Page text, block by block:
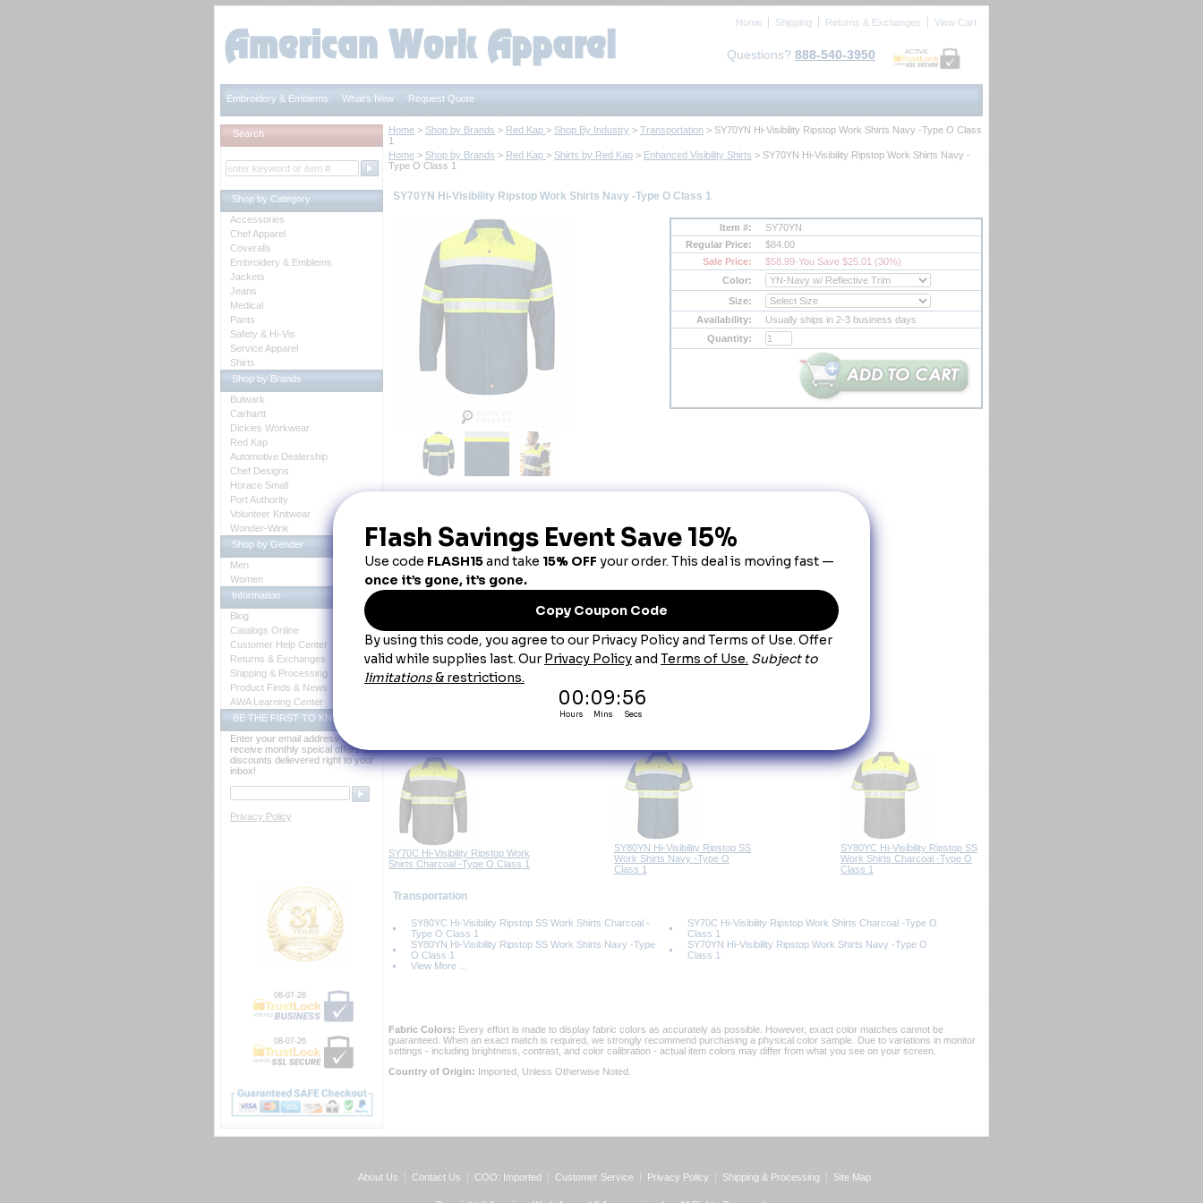
Home Shipping Returns & Exchanges View Cart
Questions? 888-540-3950 ACTIVE
Embroidery & Emblems What's New Request Quote
Home > Shop by Brands > Red Kap > Shop By Industry > Transportation > SY70YN Hi-Visibility Ripstop Work Shirts Navy -Type O Class
1
Home > Shop by Brands > Red Kap > Shirts by Red Kap > Enhanced Visibility Shirts > SY70YN Hi-Visibility Ripstop Work Shirts Navy -
Type O Class 1
SY70YN Hi-Visibility Ripstop Work Shirts Navy -Type O Class 1
Item #:
SY70YN
Regular Price:
$84.00
Sale Price:
$58.99-You Save $25.01 (30%)
Color:
Size:
Availability:
Usually ships in 2-3 business days
Quantity:
Hi-Visibility Ripstop Work Shirts Navy -Type O Class 1
Product Details:
Hi-Visibility Ripstop Work Shirts Navy -Type O Class 1
~The only 65/35 Poly/Cotton Blen ANSI Compliant Ribstop Fabric in the market.
~Industrial-friendly Ribstop Fabric is 75% Stronger than other poplin workwear fabrics.
~Nearly 35% more breathable and 15% lighter weight than traditional 100% Polyester.
~Touchtexâ„¢ Technology adds superior color retention, soil release and wickability.
~New external ANSI ANSI LABEL features garment Type and Class for easy verification.
FABRIC:4.25 oz. Ripstop, 65% Polyester / 35% Cotton Country of Origin: Imported
Colors:
Fluorescent Yellow/Green and Navy Ripstop (YN)
SY70C Hi-Visibility Ripstop Work
Shirts Charcoal -Type O Class 1
SY80YN Hi-Visibility Ripstop SS
Work Shirts Navy -Type O
Class 1
SY80YC Hi-Visibility Ripstop SS
Work Shirts Charcoal -Type O
Class 1
Transportation
SY80YC Hi-Visibility Ripstop SS Work Shirts Charcoal -
Type O Class 1
SY70C Hi-Visibility Ripstop Work Shirts Charcoal -Type O
Class 1
SY80YN Hi-Visibility Ripstop SS Work Shirts Navy -Type
O Class 1
SY70YN Hi-Visibility Ripstop Work Shirts Navy -Type O
Class 1
View More ...
Fabric Colors: Every effort is made to display fabric colors as accurately as possible. However, exact color matches cannot be
guaranteed. When an exact match is required, we strongly recommend purchasing a physical color sample. Due to variations in monitor
settings - including brightness, contrast, and color calibration - actual item colors may differ from what you see on your screen.
Country of Origin: Imported, Unless Otherwise Noted.
Search
Shop by Category
Accessories
Chef Apparel
Coveralls
Embroidery & Emblems
Jackets
Jeans
Medical
Pants
Safety & Hi-Vis
Service Apparel
Shirts
Shop by Brands
Bulwark
Carhartt
Dickies Workwear
Red Kap
Automotive Dealership
Chef Designs
Horace Small
Port Authority
Volunteer Knitwear
Wonder-Wink
Shop by Gender
Men
Women
Information
Blog
Catalogs Online
Customer Help Center
Returns & Exchanges
Shipping & Processing
Product Finds & News
AWA Learning Center
BE THE FIRST TO KNOW
Enter your email address to
receive monthly speical offers and
discounts delievered right to your
inbox!
Privacy Policy
08-07-26
08-07-26
About Us Contact Us COO: Imported Customer Service Privacy Policy Shipping & Processing Site Map